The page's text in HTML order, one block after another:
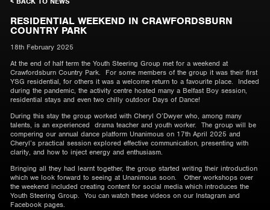
RESIDENTIAL WEEKEND IN CRAWFORDSBURN
COUNTRY PARK
18th February 2025
At the end of half term the Youth Steering Group met for a weekend at
Crawfordsburn Country Park. For some members of the group it was their first
YSG residential, for others it was a welcome return to a favourite place. Indeed
during the pandemic, the activity centre hosted many a Belfast Boy session,
residential stays and even two chilly outdoor Days of Dance!
During this stay the group worked with Cheryl O’Dwyer who, among many
talents, is an experienced drama teacher and youth worker. The group will be
compering our annual dance platform Unanimous on 17th April 2025 and
Cheryl’s practical session explored effective communication, presenting with
clarity, and how to inject energy and enthusiasm.
Bringing all they had learnt together, the group started writing their introduction
which we look forward to seeing at Unanimous soon. Other workshops over
the weekend included creating content for social media which introduces the
Youth Steering Group. You can watch these videos on our Instagram and
Facebook pages.